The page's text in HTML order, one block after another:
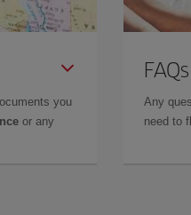
you
or any
FAQs
Any
need to